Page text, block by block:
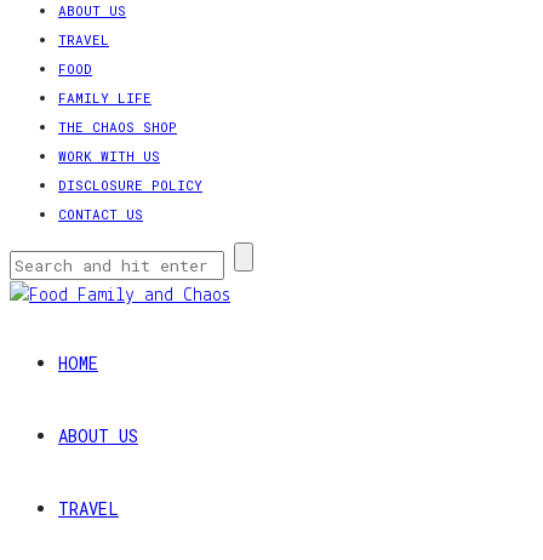
ABOUT US
TRAVEL
FOOD
FAMILY LIFE
THE CHAOS SHOP
WORK WITH US
DISCLOSURE POLICY
CONTACT US
HOME
ABOUT US
TRAVEL